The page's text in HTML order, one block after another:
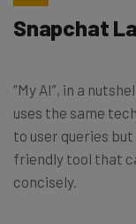
Snapchat
“My AI”, in a
uses the same
to user queries
friendly tool that
concisely.